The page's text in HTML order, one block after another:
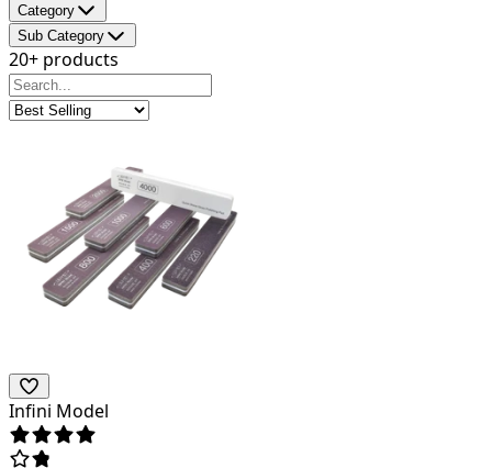
Category
Sub Category
20+ products
Infini Model